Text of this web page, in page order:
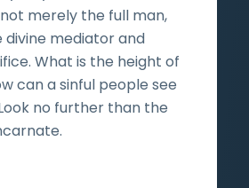
merely the full man,
divine mediator and
What is the height of
can a sinful people see
no further than the